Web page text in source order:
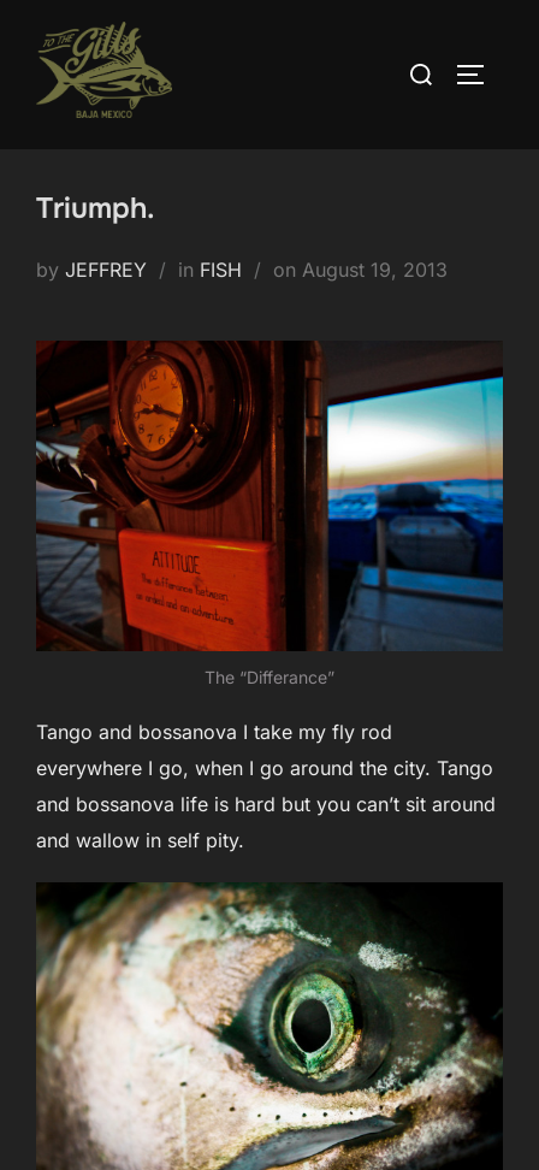
content
Search
Triumph.
by JEFFREY in FISH on Posted
August 19, 2013
The “Differance”
Tango and bossanova I take my fly rod
everywhere I go, when I go around the city. Tango
and bossanova life is hard but you can’t sit around
and wallow in self pity.